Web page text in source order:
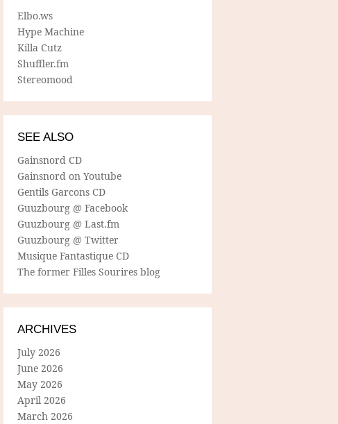
Elbo.ws
Hype Machine
Killa Cutz
Shuffler.fm
Stereomood
SEE ALSO
Gainsnord CD
Gainsnord on Youtube
Gentils Garcons CD
Guuzbourg @ Facebook
Guuzbourg @ Last.fm
Guuzbourg @ Twitter
Musique Fantastique CD
The former Filles Sourires blog
ARCHIVES
July 2026
June 2026
May 2026
April 2026
March 2026